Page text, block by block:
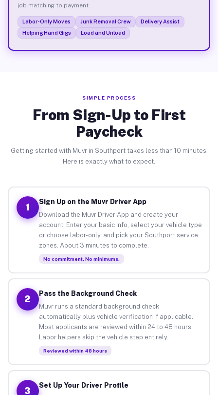
job matching to payment.
Labor-Only Moves Junk Removal Crew
Delivery Assist
Helping Hand Gigs
Load and Unload
SIMPLE PROCESS
From Sign-Up to First
Paycheck
Getting started with Muvr in Southport takes less than 10 minutes.
Here is exactly what to expect.
1
Sign Up on the Muvr Driver App
Download the Muvr Driver App and create your
account. Enter your basic info, select your vehicle type
or choose labor-only, and pick your Southport service
zones. About 3 minutes to complete.
No commitment. No minimums.
2
Pass the Background Check
Muvr runs a standard background check
automatically plus vehicle verification if applicable.
Most applicants are reviewed within 24 to 48 hours.
Labor helpers skip the vehicle step entirely.
Reviewed within 48 hours
3
Set Up Your Driver Profile